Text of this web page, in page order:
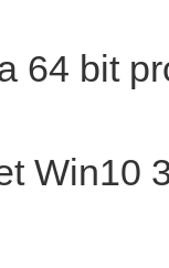
64 bit
Win10